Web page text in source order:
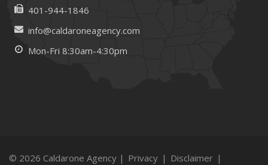
401-944-1846
info@caldaroneagency.com
Mon-Fri 8:30am-4:30pm
© 2026 Caldarone Agency | Privacy | Disclaimer |